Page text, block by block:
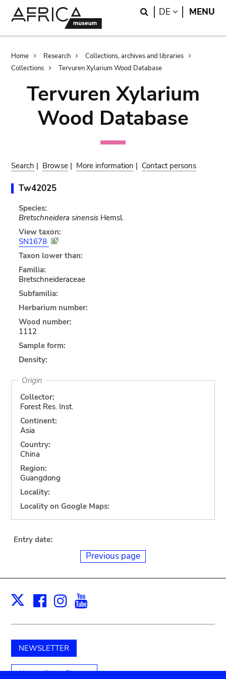
Search
DE LANGUAGE
MENU
Breadcrumb
Home Research
Collections, archives and libraries
Collections
Tervuren Xylarium Wood Database
Tervuren Xylarium
Wood Database
Search | Browse | More information | Contact persons
Tw42025
Species:
Bretschneidera sinensisHemsl.
View taxon:
SN1678
Taxon lower than:
Familia:
Bretschneideraceae
Subfamilia:
Herbarium number:
Wood number:
1112
Sample form:
Density:
Origin
Collector:
Forest Res. Inst.
Continent:
Asia
Country:
China
Region:
Guangdong
Locality:
Locality on Google Maps:
Entry date:
Previous page
X Facebook
Instagram
NEWSLETTER
Unterstützen Sie uns